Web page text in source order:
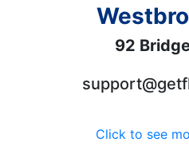
92
Click to see